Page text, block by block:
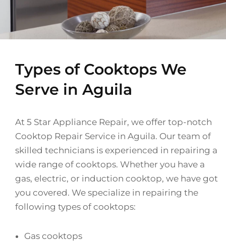
Types of Cooktops We
Serve in Aguila
At 5 Star Appliance Repair, we offer top-notch
Cooktop Repair Service in Aguila. Our team of
skilled technicians is experienced in repairing a
wide range of cooktops. Whether you have a
gas, electric, or induction cooktop, we have got
you covered. We specialize in repairing the
following types of cooktops:
Gas cooktops